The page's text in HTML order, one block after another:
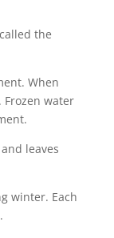
the
When
water
leaves
winter. Each